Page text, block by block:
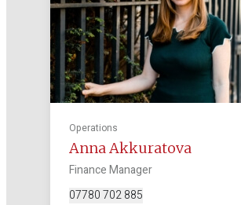
Operations
Anna Akkuratova
Finance Manager
07780 702 885